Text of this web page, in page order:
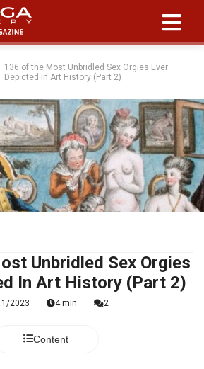
136 of the Most Unbridled Sex Orgies Ever
Depicted In Art History (Part 2)
Unbridled Sex Orgies
In Art History (Part 2)
2023 4 min 2
Content